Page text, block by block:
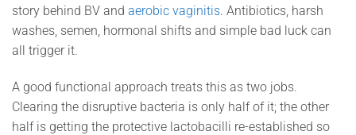
story behind BV and aerobic vaginitis. Antibiotics, harsh
washes, semen, hormonal shifts and simple bad luck can
all trigger it.
A good functional approach treats this as two jobs.
Clearing the disruptive bacteria is only half of it; the other
half is getting the protective lactobacilli re-established so